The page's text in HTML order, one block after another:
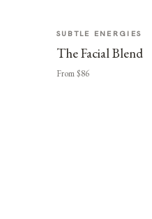
SUBTLE ENERGIES
The Facial Blend
From $86